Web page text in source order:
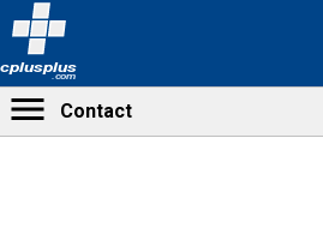
cplusplus
.com
Contact